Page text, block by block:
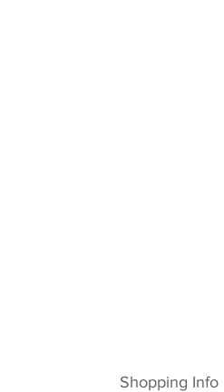
Shopping Info